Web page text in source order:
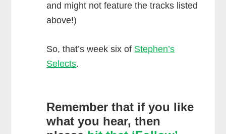
and might not feature the tracks listed
above!)
So, that’s week six of Stephen’s
Selects.
Remember that if you like
what you hear, then